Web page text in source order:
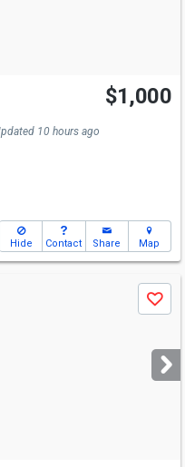
$1,000
10 hours ago
Hide Contact Share Map
Save